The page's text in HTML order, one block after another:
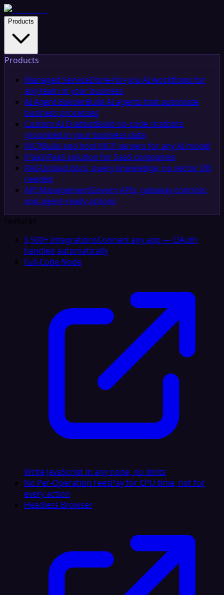
Products
Products
Managed ServiceDone-for-you AI workflows for
any team in your business
AI Agent BuilderBuild AI agents that automate
business processes
Custom AI ChatbotBuild no-code chatbots
grounded in your business data
MCPBuild and host MCP servers for any AI model
iPaaSiPaaS solution for SaaS companies
RAGUpload docs, query knowledge, no vector DB
needed
API ManagementGovern APIs, gateway controls,
and agent-ready actions
Features
5,500+ IntegrationsConnect any app — OAuth
handled automatically
Full-Code Node
Write JavaScript in any node, no limits
No Per-Operation FeesPay for CPU time, not for
every action
Headless Browser